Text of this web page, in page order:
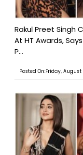
Rakul Preet Singh
At HT Awards,
P...
Posted On:Friday, August